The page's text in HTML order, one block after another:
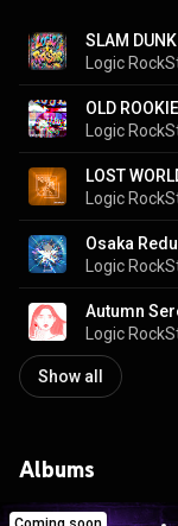
SLAM DUNK
Logic
OLD ROOKIE
Logic
LOST
Logic
Osaka
Logic
Autumn
Logic
Show all
Albums